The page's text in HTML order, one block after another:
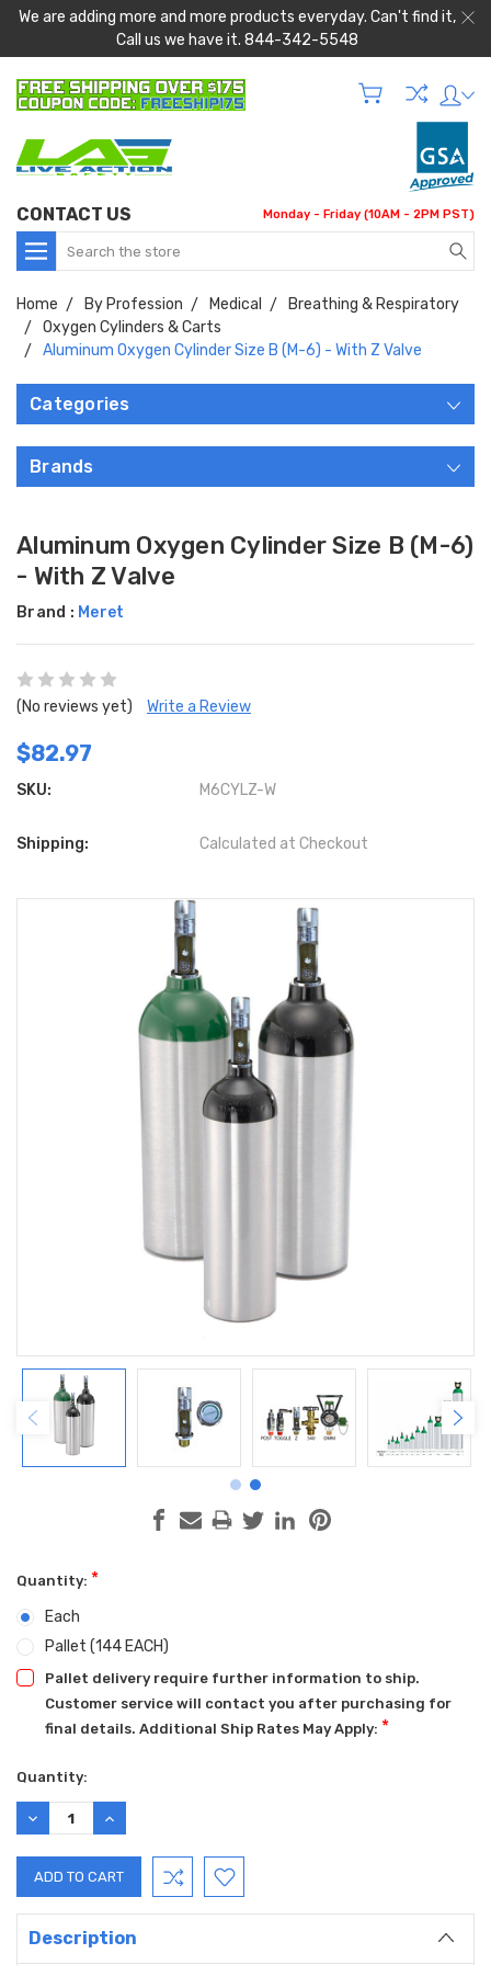
We are adding more and more products everyday. Can't find it,
Call us we have it. 844-342-5548
CONTACT US Monday - Friday (10AM - 2PM PST)
Search
Home By Profession Medical
Breathing & Respiratory
Oxygen Cylinders & Carts
Aluminum Oxygen Cylinder Size B (M-6) - With Z Valve
Categories
Brands
Aluminum Oxygen Cylinder Size B (M-6)
- With Z Valve
Brand : Meret
(No reviews yet) Write a Review
$82.97
SKU: M6CYLZ-W
Shipping: Calculated at Checkout
Quantity: *
Each
Pallet (144 EACH)
Pallet delivery require further information to ship.
Customer service will contact you after purchasing for
final details. Additional Ship Rates May Apply: *
Current
Stock:
Quantity:
DECREASE
QUANTITY:
INCREASE
QUANTITY:
Description